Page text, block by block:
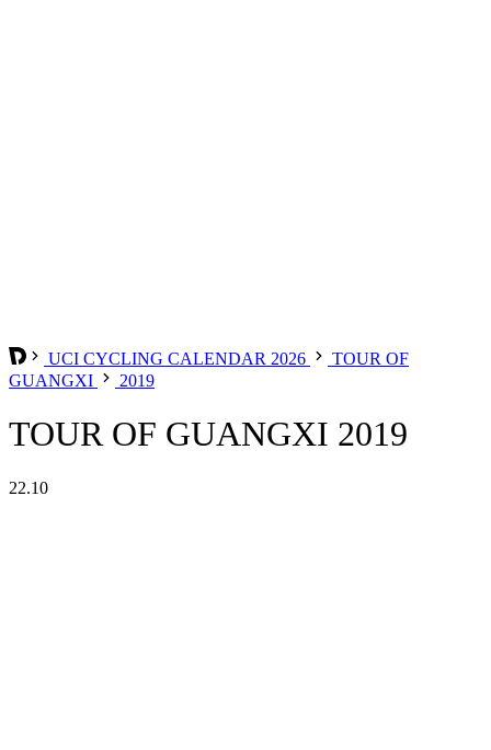
UCI CYCLING CALENDAR 2026
TOUR OF
GUANGXI
2019
TOUR OF GUANGXI 2019
22.10